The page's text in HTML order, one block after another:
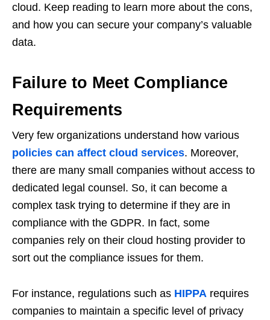
cloud. Keep reading to learn more about the cons,
and how you can secure your company’s valuable
data.
Failure to Meet Compliance
Requirements
Very few organizations understand how various
policies can affect cloud services. Moreover,
there are many small companies without access to
dedicated legal counsel. So, it can become a
complex task trying to determine if they are in
compliance with the GDPR. In fact, some
companies rely on their cloud hosting provider to
sort out the compliance issues for them.
For instance, regulations such as HIPPA requires
companies to maintain a specific level of privacy